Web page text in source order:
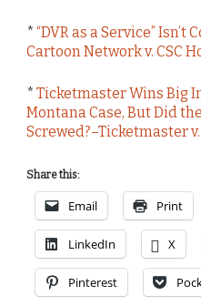
* “DVR as a Service”
Cartoon Network v. CSC
* Ticketmaster Wins Big
Montana Case, But Did
Screwed?–Ticketmaster v.
Share this:
Email Print
LinkedIn X
Pinterest